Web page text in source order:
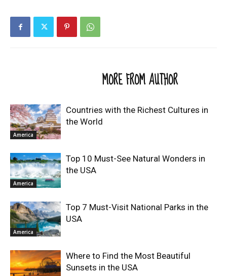
MORE FROM AUTHOR
America
Countries with the Richest Cultures in
the World
America
Top 10 Must-See Natural Wonders in
the USA
America
Top 7 Must-Visit National Parks in the
USA
Where to Find the Most Beautiful
Sunsets in the USA